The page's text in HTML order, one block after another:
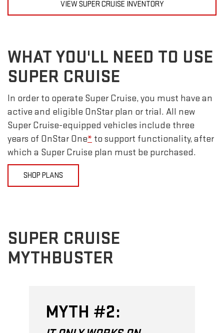
VIEW SUPER CRUISE INVENTORY
WHAT YOU'LL NEED TO USE
SUPER CRUISE
In order to operate Super Cruise, you must have an
active and eligible OnStar plan or trial. All new
Super Cruise-equipped vehicles include three
years of OnStar One* to support functionality, after
which a Super Cruise plan must be purchased.
SHOP PLANS
SUPER CRUISE
MYTHBUSTER
MYTH #2: